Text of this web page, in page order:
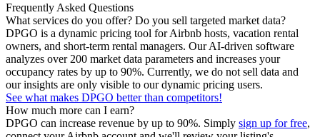
Frequently Asked Questions
What services do you offer? Do you sell targeted market data?
DPGO is a dynamic pricing tool for Airbnb hosts, vacation rental
owners, and short-term rental managers. Our AI-driven software
analyzes over 200 market data parameters and increases your
occupancy rates by up to 90%. Currently, we do not sell data and
our insights are only visible to our dynamic pricing users.
See what makes DPGO better than competitors!
How much more can I earn?
DPGO can increase revenue by up to 90%. Simply sign up for free,